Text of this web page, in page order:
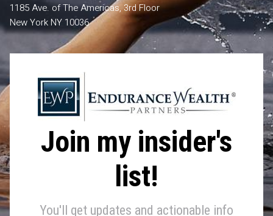
1185 Ave. of The Americas, 3rd Floor
New York NY 10036